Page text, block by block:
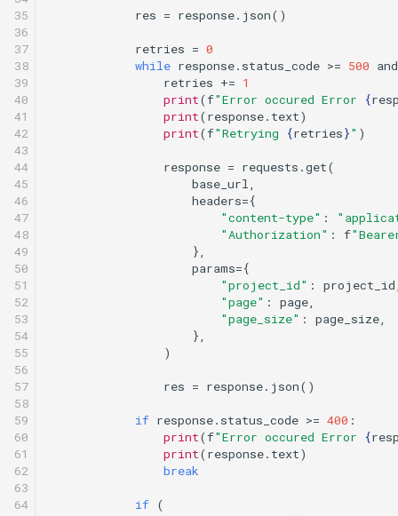
35
36
37
38
39
40
41
42
43
44
45
46
47
48
49
50
51
52
53
54
55
56
57
58
59
60
61
62
63
64
res = response. json()
retries = 0
while response. status_code >= 500 and
retries += 1
print(f"Error occured Error {
print(response. text)
print(f"Retrying {retries}" )
response = requests .get(
base_url,
headers={
"content-type" :
"Authorization" : f
},
params={
"project_id" : project_id
"page" : page,
"page_size" : page_size,
},
)
res = response. json()
if response. status_code >= 400 :
print(f"Error occured Error {
print(response. text)
break
if (